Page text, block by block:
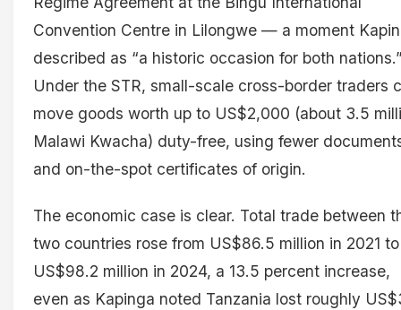
Convention Centre in Lilongwe — a moment
described as “a historic occasion for both
Under the STR, small-scale cross-border traders
move goods worth up to US$2,000 (about 3.5
Malawi Kwacha) duty-free, using fewer
and on-the-spot certificates of origin.
The economic case is clear. Total trade between
two countries rose from US$86.5 million in 2021 to
US$98.2 million in 2024, a 13.5 percent increase,
even as Kapinga noted Tanzania lost roughly